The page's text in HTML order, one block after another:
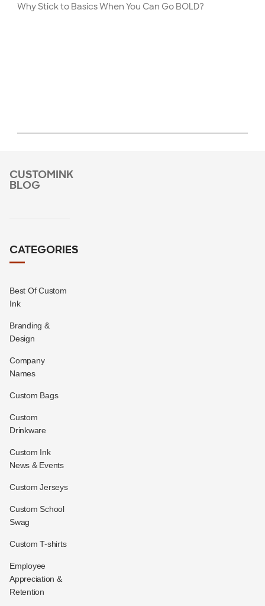
Why Stick to Basics When You Can Go BOLD?
CUSTOMINK
BLOG
CATEGORIES
Best Of Custom
Ink
Branding &
Design
Company
Names
Custom Bags
Custom
Drinkware
Custom Ink
News & Events
Custom Jerseys
Custom School
Swag
Custom T-shirts
Employee
Appreciation &
Retention